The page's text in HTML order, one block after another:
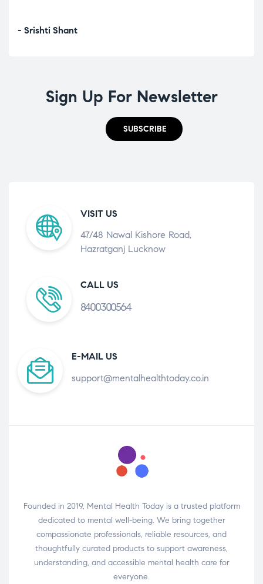
- Srishti Shant
Sign Up For Newsletter
SUBSCRIBE
VISIT US
47/48 Nawal Kishore Road,
Hazratganj Lucknow
CALL US
8400300564
E-MAIL US
support@mentalhealthtoday.co.in
Founded in 2019, Mental Health Today is a trusted platform
dedicated to mental well-being. We bring together
compassionate professionals, reliable resources, and
thoughtfully curated products to support awareness,
understanding, and accessible mental health care for
everyone.